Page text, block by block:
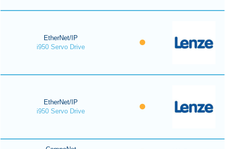
EtherNet/IP
i950 Servo Drive
EtherNet/IP
i950 Servo Drive